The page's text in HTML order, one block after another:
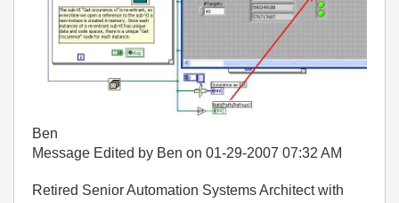
Ben
Message Edited by Ben on 01-29-2007 07:32 AM
Retired Senior Automation Systems Architect with